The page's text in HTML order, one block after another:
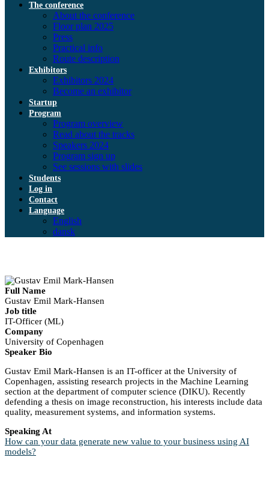
The conference
About the conference
Floor plan 2025
Press
Practical info
Route description
Exhibitors
Exhibitors 2024
Become an exhibitor
Startup
Program
Program overview
Read about the tracks
Speakers 2024
Program sign up
See sessions with slides
Students
Log in
Contact
Language
English
dansk
Full Name
Gustav Emil Mark-Hansen
Job title
IT-Officer (ML)
Company
University of Copenhagen
Speaker Bio
Gustav Emil Mark-Hansen is an IT-officer at the University of
Copenhagen, assisting research projects in the Machine Learning
section at the department of computer science (DIKU). Recently
defending a thesis on image reconstruction, his interests include data
quality, measurement systems, and information systems.
Speaking At
How can your data generate new value to your business using AI
models?